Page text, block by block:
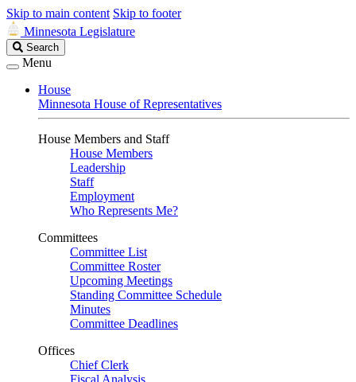
Skip to main content Skip to footer
Minnesota Legislature
Search
Legislature
Search
Menu
House
Minnesota House of Representatives
House Members and Staff
House Members
Leadership
Staff
Employment
Who Represents Me?
Committees
Committee List
Committee Roster
Upcoming Meetings
Standing Committee Schedule
Minutes
Committee Deadlines
Offices
Chief Clerk
Fiscal Analysis